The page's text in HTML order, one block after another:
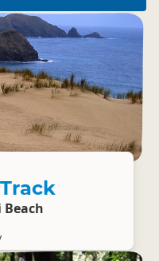
Beach